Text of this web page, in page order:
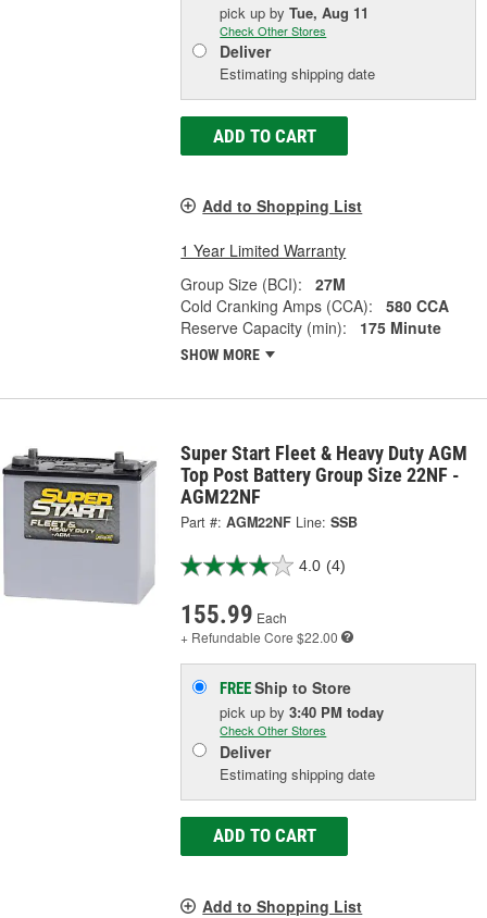
pick upbyTue, Aug 11
Check Other Stores
Deliver
Estimating shipping date
ADD TO CART
Add to Shopping List
1 Year Limited Warranty
Group Size (BCI):
27M
Cold Cranking Amps (CCA):
580 CCA
Reserve Capacity (min):
175 Minute
SHOW MORE
Super Start Fleet & Heavy Duty AGM
Top Post Battery Group Size 22NF -
AGM22NF
Part #: AGM22NF Line: SSB
4.0 (4)
155.99 Each
+ Refundable Core $22.00
FREEShip to Store
pick upby3:40 PM today
Check Other Stores
Deliver
Estimating shipping date
ADD TO CART
Add to Shopping List